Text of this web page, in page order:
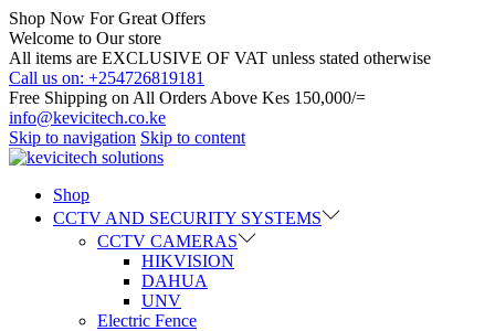
Shop Now For Great Offers
Welcome to Our store
All items are EXCLUSIVE OF VAT unless stated otherwise
Call us on: +254726819181
Free Shipping on All Orders Above Kes 150,000/=
info@kevicitech.co.ke
Skip to navigation Skip to content
Shop
CCTV AND SECURITY SYSTEMS
CCTV CAMERAS
HIKVISION
DAHUA
UNV
Electric Fence